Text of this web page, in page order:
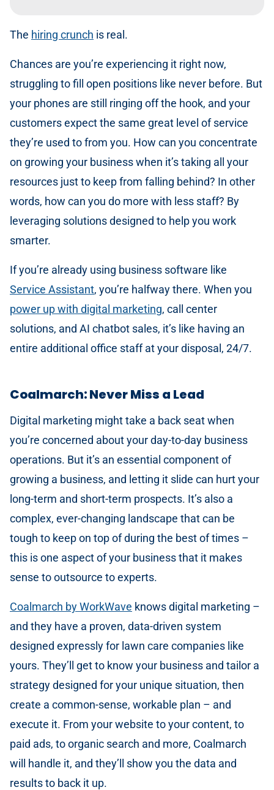
The hiring crunch is real.
Chances are you’re experiencing it right now,
struggling to fill open positions like never before. But
your phones are still ringing off the hook, and your
customers expect the same great level of service
they’re used to from you. How can you concentrate
on growing your business when it’s taking all your
resources just to keep from falling behind? In other
words, how can you do more with less staff? By
leveraging solutions designed to help you work
smarter.
If you’re already using business software like
Service Assistant, you’re halfway there. When you
power up with digital marketing, call center
solutions, and AI chatbot sales, it’s like having an
entire additional office staff at your disposal, 24/7.
Coalmarch: Never Miss a Lead
Digital marketing might take a back seat when
you’re concerned about your day-to-day business
operations. But it’s an essential component of
growing a business, and letting it slide can hurt your
long-term and short-term prospects. It’s also a
complex, ever-changing landscape that can be
tough to keep on top of during the best of times –
this is one aspect of your business that it makes
sense to outsource to experts.
Coalmarch by WorkWave knows digital marketing –
and they have a proven, data-driven system
designed expressly for lawn care companies like
yours. They’ll get to know your business and tailor a
strategy designed for your unique situation, then
create a common-sense, workable plan – and
execute it. From your website to your content, to
paid ads, to organic search and more, Coalmarch
will handle it, and they’ll show you the data and
results to back it up.